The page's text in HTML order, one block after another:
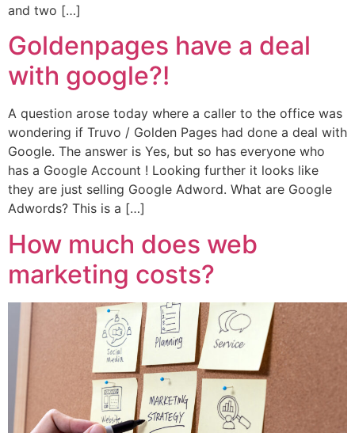
and two […]
Goldenpages have a deal
with google?!
A question arose today where a caller to the office was
wondering if Truvo / Golden Pages had done a deal with
Google. The answer is Yes, but so has everyone who
has a Google Account ! Looking further it looks like
they are just selling Google Adword. What are Google
Adwords? This is a […]
How much does web
marketing costs?